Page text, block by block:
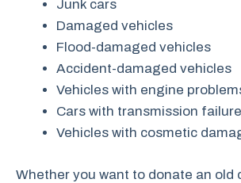
Junk cars
Damaged vehicles
Flood-damaged vehicles
Accident-damaged vehicles
Vehicles with engine
Cars with transmission failure
Vehicles with cosmetic
Whether you want to donate an old